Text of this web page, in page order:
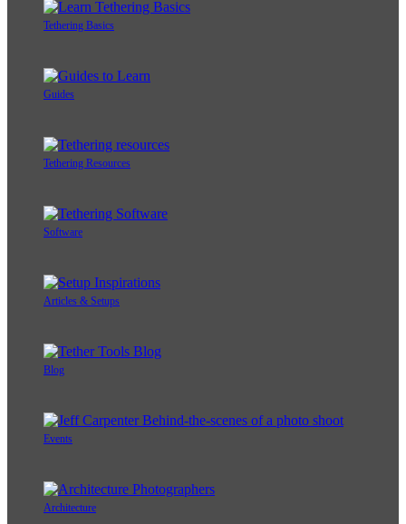
Tethering Basics
Guides
Tethering Resources
Software
Articles & Setups
Blog
Events
Architecture